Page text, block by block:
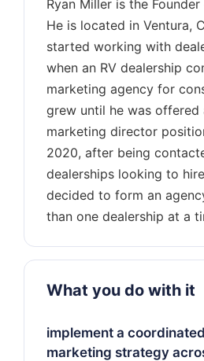
Ryan Miller is the
He is located in Ventura,
started working with
when an RV dealership
marketing agency for
grew until he was offered
marketing director
2020, after being
dealerships looking to
decided to form an
What you do with it
implement a
marketing strategy